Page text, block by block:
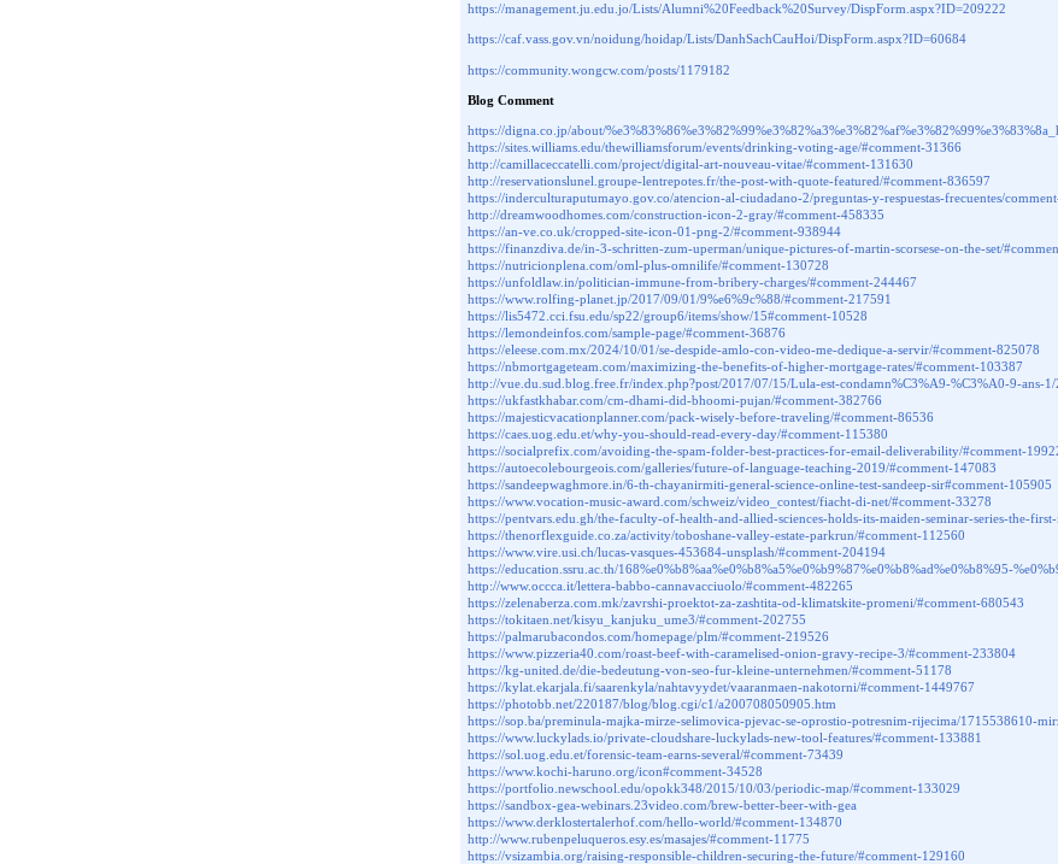
https://management.ju.edu.jo/Lists/Alumni%20Feedback%20Survey/DispForm.aspx?ID=209222
https://caf.vass.gov.vn/noidung/hoidap/Lists/DanhSachCauHoi/DispForm.aspx?ID=60684
https://community.wongcw.com/posts/1179182
Blog Comment
https://digna.co.jp/about/
https://sites.williams.edu/thewilliamsforum/events/drinking-voting-age/#comment-31366
http://camillaceccatelli.com/project/digital-art-nouveau-vitae/#comment-131630
http://reservationslunel.groupe-lentrepotes.fr/the-post-with-quote-featured/#comment-836597
https://inderculturaputumayo.gov.co/atencion-al-ciudadano-2/preguntas-y-respuestas-frecuentes/
http://dreamwoodhomes.com/construction-icon-2-gray/#comment-458335
https://an-ve.co.uk/cropped-site-icon-01-png-2/#comment-938944
https://finanzdiva.de/in-3-schritten-zum-uperman/unique-pictures-of-martin-scorsese-on-the-set/
https://nutricionplena.com/oml-plus-omnilife/#comment-130728
https://unfoldlaw.in/politician-immune-from-bribery-charges/#comment-244467
https://www.rolfing-planet.jp/2017/09/01/9%e6%9c%88/#comment-217591
https://lis5472.cci.fsu.edu/sp22/group6/items/show/15#comment-10528
https://lemondeinfos.com/sample-page/#comment-36876
https://eleese.com.mx/2024/10/01/se-despide-amlo-con-video-me-dedique-a-servir/#comment-825078
https://nbmortgageteam.com/maximizing-the-benefits-of-higher-mortgage-rates/#comment-103387
http://vue.du.sud.blog.free.fr/index.php?post/2017/07/15/Lula-est-condamn%C3%A9-%C3%A0-9-ans-
https://ukfastkhabar.com/cm-dhami-did-bhoomi-pujan/#comment-382766
https://majesticvacationplanner.com/pack-wisely-before-traveling/#comment-86536
https://caes.uog.edu.et/why-you-should-read-every-day/#comment-115380
https://socialprefix.com/avoiding-the-spam-folder-best-practices-for-email-deliverability/#comment-
https://autoecolebourgeois.com/galleries/future-of-language-teaching-2019/#comment-147083
https://sandeepwaghmore.in/6-th-chayanirmiti-general-science-online-test-sandeep-sir#comment-105905
https://www.vocation-music-award.com/schweiz/video_contest/fiacht-di-net/#comment-33278
https://pentvars.edu.gh/the-faculty-of-health-and-allied-sciences-holds-its-maiden-seminar-series-the-
https://thenorflexguide.co.za/activity/toboshane-valley-estate-parkrun/#comment-112560
https://www.vire.usi.ch/lucas-vasques-453684-unsplash/#comment-204194
https://education.ssru.ac.th/168%e0%b8%aa%e0%b8%a5%e0%b9%87%e0%b8%ad%e0%b8%95-
http://www.occca.it/lettera-babbo-cannavacciuolo/#comment-482265
https://zelenaberza.com.mk/zavrshi-proektot-za-zashtita-od-klimatskite-promeni/#comment-680543
https://tokitaen.net/kisyu_kanjuku_ume3/#comment-202755
https://palmarubacondos.com/homepage/plm/#comment-219526
https://www.pizzeria40.com/roast-beef-with-caramelised-onion-gravy-recipe-3/#comment-233804
https://kg-united.de/die-bedeutung-von-seo-fur-kleine-unternehmen/#comment-51178
https://kylat.ekarjala.fi/saarenkyla/nahtavyydet/vaaranmaen-nakotorni/#comment-1449767
https://photobb.net/220187/blog/blog.cgi/c1/a200708050905.htm
https://sop.ba/preminula-majka-mirze-selimovica-pjevac-se-oprostio-potresnim-rijecima/1715538610-
https://www.luckylads.io/private-cloudshare-luckylads-new-tool-features/#comment-133881
https://sol.uog.edu.et/forensic-team-earns-several/#comment-73439
https://www.kochi-haruno.org/icon#comment-34528
https://portfolio.newschool.edu/opokk348/2015/10/03/periodic-map/#comment-133029
https://sandbox-gea-webinars.23video.com/brew-better-beer-with-gea
https://www.derklostertalerhof.com/hello-world/#comment-134870
http://www.rubenpeluqueros.esy.es/masajes/#comment-11775
https://vsizambia.org/raising-responsible-children-securing-the-future/#comment-129160